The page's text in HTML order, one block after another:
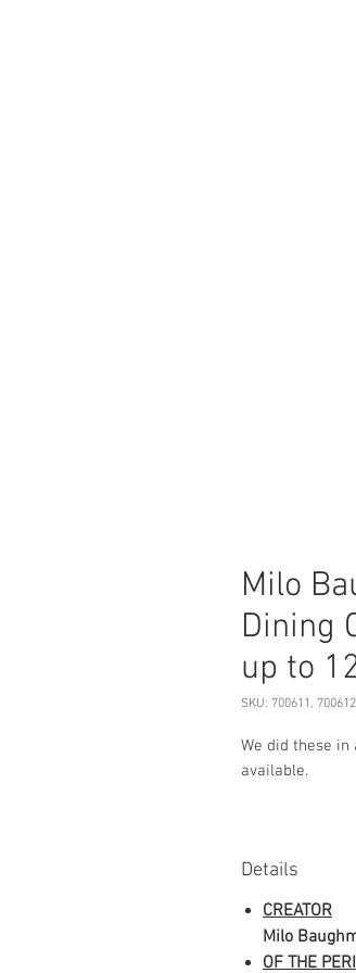
Milo
Dining
up to
SKU: 700611,
We did these
available.
Details
CREATOR
Milo
OF THE